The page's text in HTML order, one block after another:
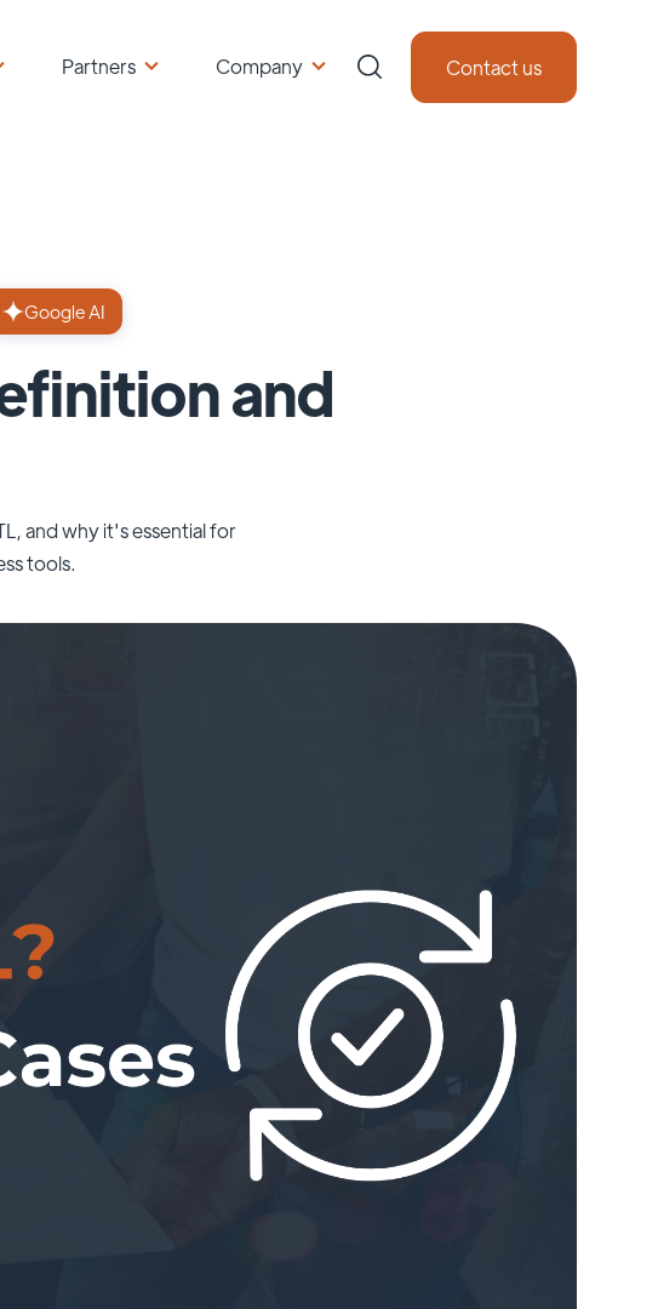
Partners Company Contact us
Google AI
and
and why it's essential for
tools.